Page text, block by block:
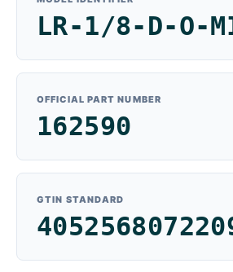
LR-1/8-D-O-
OFFICIAL PART NUMBER
162590
GTIN STANDARD